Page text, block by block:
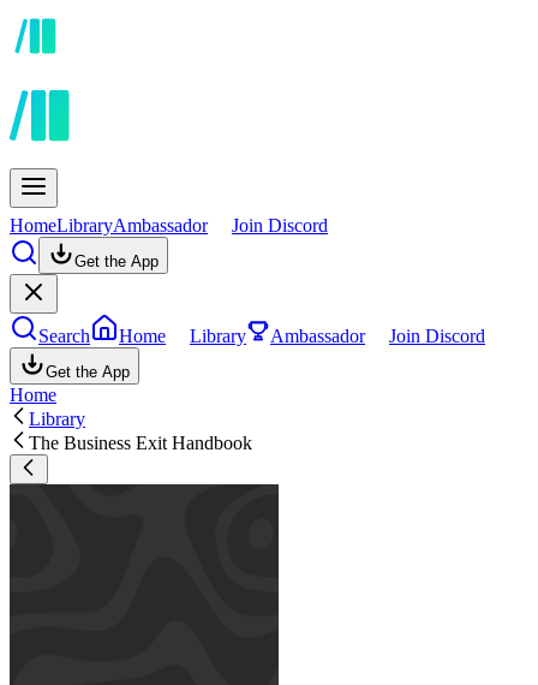
HomeLibraryAmbassador Join Discord
Get the App
Search Home Library Ambassador Join Discord
Get the App
Home
Library
The Business Exit Handbook